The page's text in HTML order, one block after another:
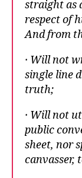
straight as
respect of
And from
· Will not
single line
truth;
· Will not
public
sheet, nor
canvasser,